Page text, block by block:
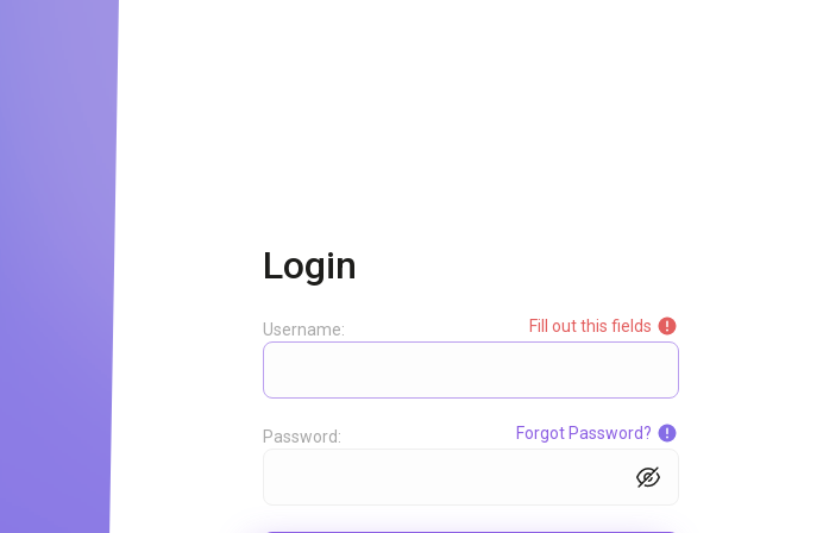
Login
Fill out this fields
Username:
Forgot Password?
Password: